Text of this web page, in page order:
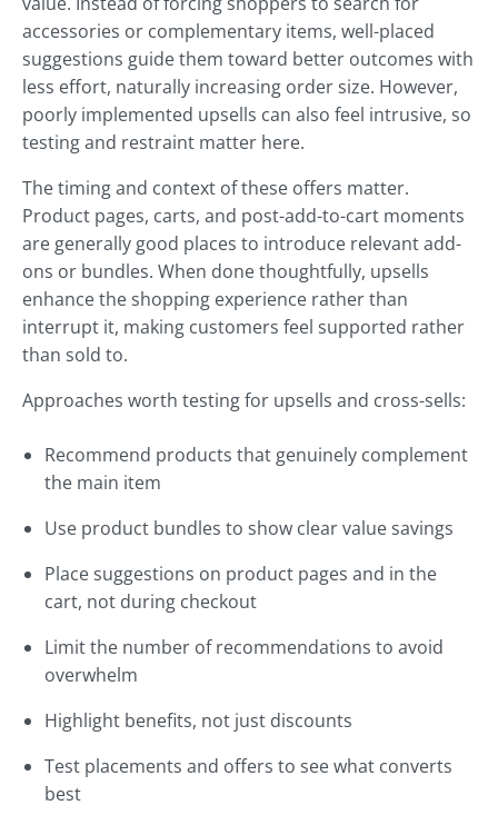
accessories or complementary items, well-placed
suggestions guide them toward better outcomes with
less effort, naturally increasing order size. However,
poorly implemented upsells can also feel intrusive, so
testing and restraint matter here.
The timing and context of these offers matter.
Product pages, carts, and post-add-to-cart moments
are generally good places to introduce relevant add-
ons or bundles. When done thoughtfully, upsells
enhance the shopping experience rather than
interrupt it, making customers feel supported rather
than sold to.
Approaches worth testing for upsells and cross-sells:
Recommend products that genuinely complement
the main item
Use product bundles to show clear value savings
Place suggestions on product pages and in the
cart, not during checkout
Limit the number of recommendations to avoid
overwhelm
Highlight benefits, not just discounts
Test placements and offers to see what converts
best